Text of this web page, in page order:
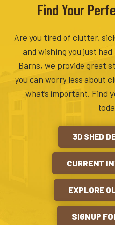
Find Your
Are you tired of clutter,
and wishing you just
Barns, we provide great
you can worry less about
what’s important. Find
3D SHED
CURRENT
EXPLORE
SIGNUP